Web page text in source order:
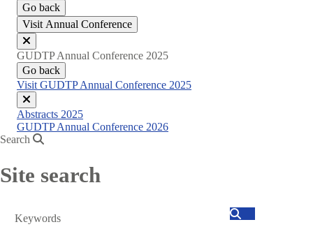
Go back
Visit Annual Conference
Close
menu
GUDTP Annual Conference 2025
Go back
Visit GUDTP Annual Conference 2025
Close
menu
Abstracts 2025
GUDTP Annual Conference 2026
Search
Site search
Search